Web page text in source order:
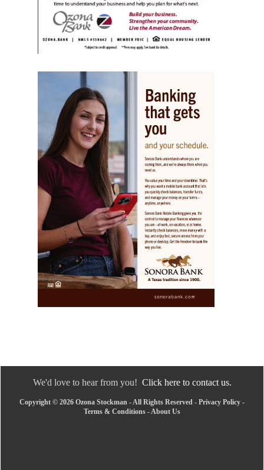
We'd love to hear from you! Click here to contact us.
Copyright © 2026 Ozona Stockman - All Rights Reserved - Privacy Policy -
Terms & Conditions -About Us